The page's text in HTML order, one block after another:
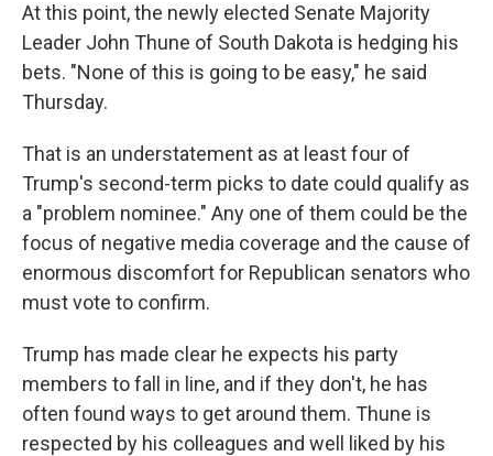
At this point, the newly elected Senate Majority
Leader John Thune of South Dakota is hedging his
bets. "None of this is going to be easy," he said
Thursday.
That is an understatement as at least four of
Trump's second-term picks to date could qualify as
a "problem nominee." Any one of them could be the
focus of negative media coverage and the cause of
enormous discomfort for Republican senators who
must vote to confirm.
Trump has made clear he expects his party
members to fall in line, and if they don't, he has
often found ways to get around them. Thune is
respected by his colleagues and well liked by his